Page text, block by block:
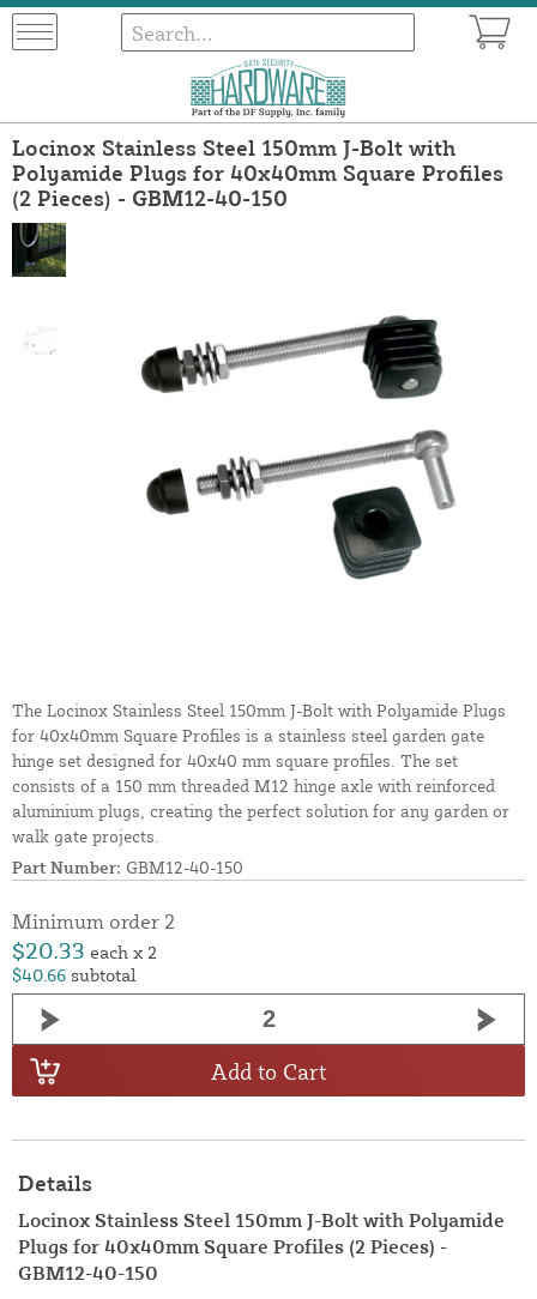
Locinox Stainless Steel 150mm J-Bolt with
Polyamide Plugs for 40x40mm Square Profiles
(2 Pieces) - GBM12-40-150
The Locinox Stainless Steel 150mm J-Bolt with Polyamide Plugs
for 40x40mm Square Profiles is a stainless steel garden gate
hinge set designed for 40x40 mm square profiles. The set
consists of a 150 mm threaded M12 hinge axle with reinforced
aluminium plugs, creating the perfect solution for any garden or
walk gate projects.
Part Number: GBM12-40-150
Minimum order 2
$20.33 each x 2
$40.66 subtotal
Add to Cart
Details
Locinox Stainless Steel 150mm J-Bolt with Polyamide
Plugs for 40x40mm Square Profiles (2 Pieces) -
GBM12-40-150